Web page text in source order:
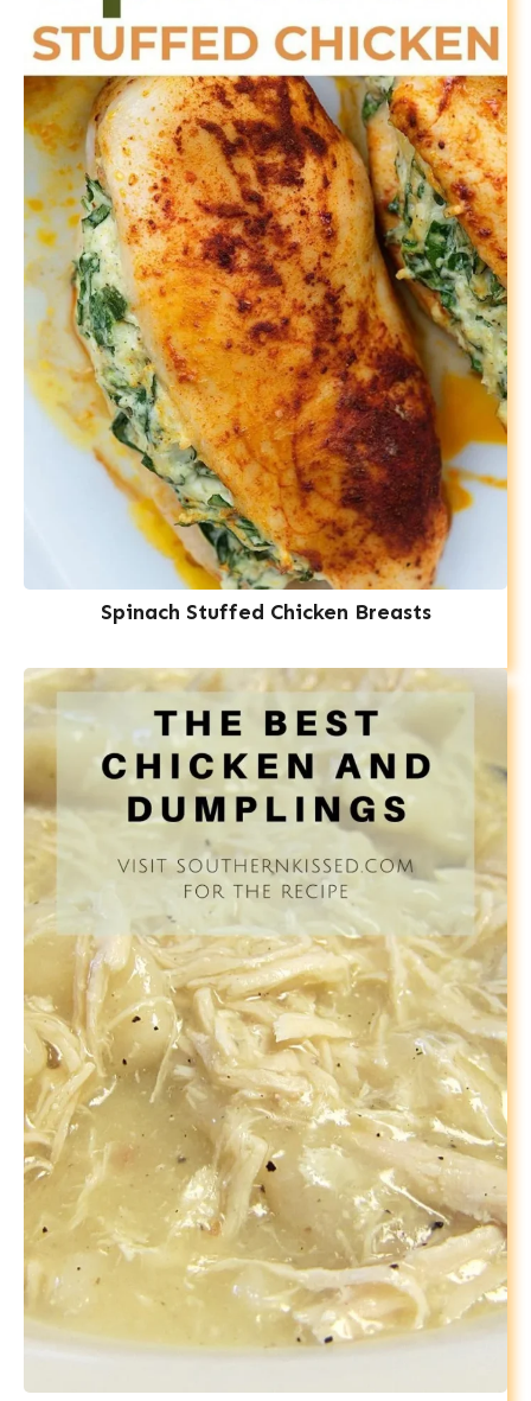
Spinach Stuffed Chicken Breasts